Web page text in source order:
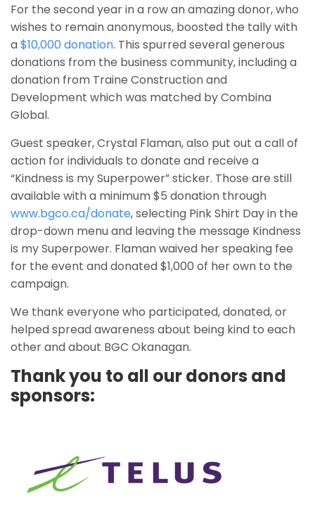
For the second year in a row an amazing donor, who
wishes to remain anonymous, boosted the tally with
a$10,000 donation. This spurred several generous
donations from the business community, including a
donation from Traine Construction and
Development which was matched by Combina
Global.
Guest speaker, Crystal Flaman, also put out a call of
action for individuals to donate and receive a
“Kindness is my Superpower” sticker. Those are still
available with a minimum $5 donation through
www.bgco.ca/donate, selecting Pink Shirt Day in the
drop-down menu and leaving the message Kindness
is my Superpower. Flaman waived her speaking fee
for the event and donated $1,000 of her own to the
campaign.
We thank everyone who participated, donated, or
helped spread awareness about being kind to each
other and about BGC Okanagan.
Thank you to all our donors and
sponsors: